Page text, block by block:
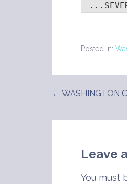
Posted in:
Post
← WASHINGTON
Leave
You must